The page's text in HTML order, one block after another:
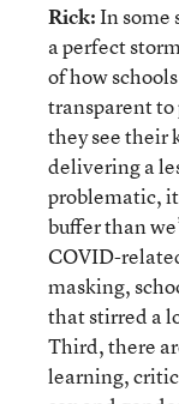
Rick:In some
a perfect
of how
transparent to
they see their
delivering a
problematic,
buffer than
COVID-
masking,
that stirred a
Third, there
learning,